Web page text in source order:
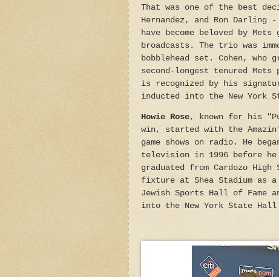
That was one of the best
Hernandez, and Ron Darling
have become beloved by
broadcasts. The trio was
bobblehead set. Cohen, who
second-longest tenured
is recognized by his
inducted into the New York
Howie Rose, known for his
win, started with the
game shows on radio. He
television in 1996 before
graduated from Cardozo
fixture at Shea Stadium as
Jewish Sports Hall of Fame
into the New York State Hall